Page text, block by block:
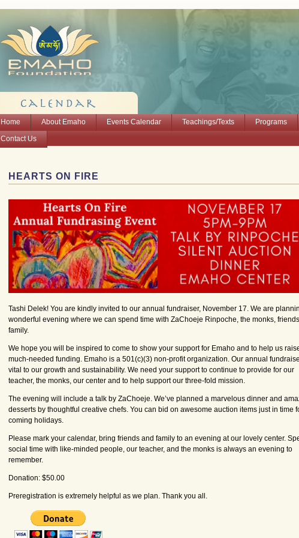
Home About Emaho Events Calendar Teachings/Texts Programs
Contact Us
HEARTS ON FIRE
Tashi Delek! You are kindly invited to our annual fundraiser, November 17. We are
wonderful evening where we can spend time with ZaChoeje Rinpoche, the monks,
family.
We hope you will be inspired to come to show your support for Emaho and to help us
much-needed funding. Emaho is a 501(c)(3) non-profit organization. Our annual
vital to our growth and sustainability. We need your support to continue to provide for our
teacher, the monks, our center and to help support our three-fold mission.
The evening will include a talk by ZaChoeje. We’ve planned a marvelous dinner and
desserts by thoughtful creative chefs. You can bid on awesome auction items just in time
coming holidays.
Please mark your calendar, bring friends and family to an evening at our lovely center.
social time with like-minded people, our teacher, and the monks is always an evening to
remember.
Donation: $50.00
Preregistration is extremely helpful as we plan. Thank you all.